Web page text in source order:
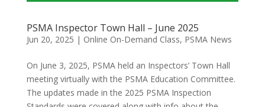
PSMA Inspector Town Hall – June 2025
Jun 20, 2025 | Online On-Demand Class, PSMA News
On June 3, 2025, PSMA held an Inspectors’ Town Hall
meeting virtually with the PSMA Education Committee.
The updates made in the 2025 PSMA Inspection